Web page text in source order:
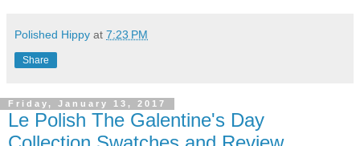
Polished Hippy at 7:23 PM
Share
Friday, January 13, 2017
Le Polish The Galentine's Day